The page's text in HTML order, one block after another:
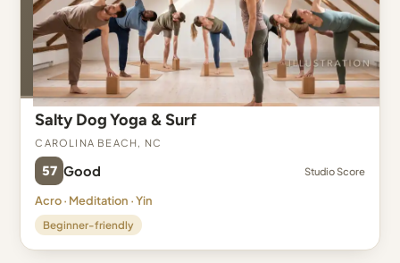
Salty Dog Yoga & Surf
Carolina Beach, NC
57 Good Studio Score
Acro · Meditation · Yin
Beginner-friendly